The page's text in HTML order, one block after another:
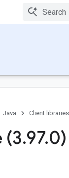
Java Client libraries
(3.97.0)